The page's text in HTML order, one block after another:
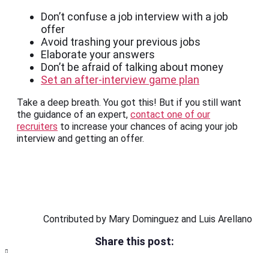
Don’t confuse a job interview with a job
offer
Avoid trashing your previous jobs
Elaborate your answers
Don’t be afraid of talking about money
Set an after-interview game plan
Take a deep breath. You got this! But if you still want
the guidance of an expert, contact one of our
recruiters to increase your chances of acing your job
interview and getting an offer.
Contributed by Mary Dominguez and Luis Arellano
Share this post: